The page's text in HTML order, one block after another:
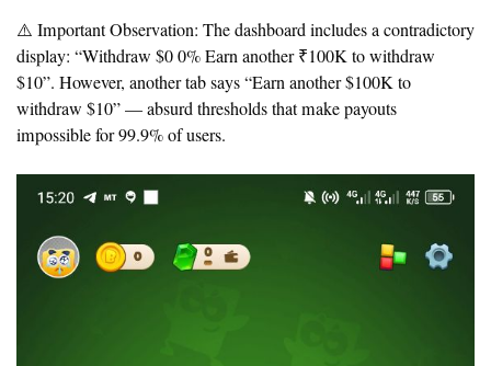
⚠️ Important Observation: The dashboard includes a contradictory
display: “Withdraw $0 0% Earn another ₹100K to withdraw
$10”. However, another tab says “Earn another $100K to
withdraw $10” — absurd thresholds that make payouts
impossible for 99.9% of users.